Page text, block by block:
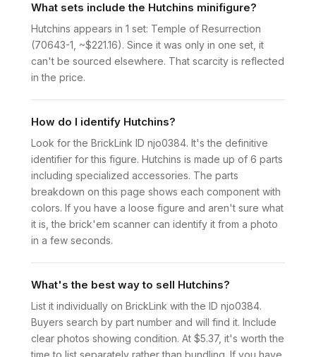
What sets include the Hutchins minifigure?
Hutchins appears in 1 set: Temple of Resurrection
(70643-1, ~$221.16). Since it was only in one set, it
can't be sourced elsewhere. That scarcity is reflected
in the price.
How do I identify Hutchins?
Look for the BrickLink ID njo0384. It's the definitive
identifier for this figure. Hutchins is made up of 6 parts
including specialized accessories. The parts
breakdown on this page shows each component with
colors. If you have a loose figure and aren't sure what
it is, the brick'em scanner can identify it from a photo
in a few seconds.
What's the best way to sell Hutchins?
List it individually on BrickLink with the ID njo0384.
Buyers search by part number and will find it. Include
clear photos showing condition. At $5.37, it's worth the